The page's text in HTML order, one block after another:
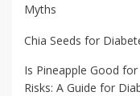
Myths
Chia Seeds for
Is Pineapple Good
Risks: A Guide for